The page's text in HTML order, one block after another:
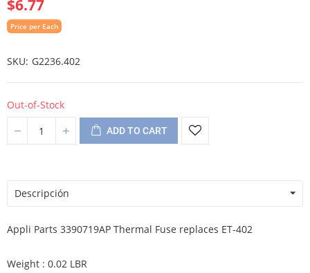
$6.77
Price per Each
SKU G2236.402
Out-of-Stock
ADD TO CART
Descripción
Appli Parts 3390719AP Thermal Fuse replaces ET-402
Weight : 0.02 LBR